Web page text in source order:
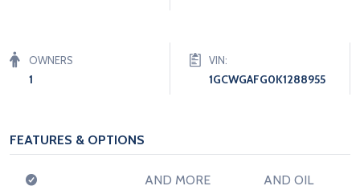
OWNERS
1
VIN:
1GCWGAFG0K1288955
FEATURES & OPTIONS
AND MORE
AND OIL